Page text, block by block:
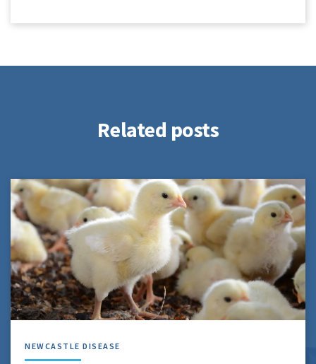
Related posts
NEWCASTLE DISEASE